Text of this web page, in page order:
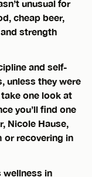
unusual for
cheap beer,
strength
and self-
unless they were
one look at
you’ll find one
Nicole Hause,
or recovering in
in